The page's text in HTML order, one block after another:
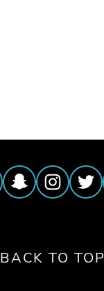
BACK TO TOP